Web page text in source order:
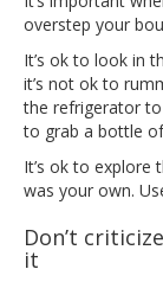
overstep your
It’s ok to look in
it’s not ok to
the refrigerator to
to grab a bottle
It’s ok to explore
was your own.
Don’t
it